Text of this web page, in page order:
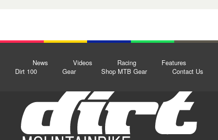
News Videos Racing
Features
Dirt 100
Gear Shop MTB Gear Contact Us